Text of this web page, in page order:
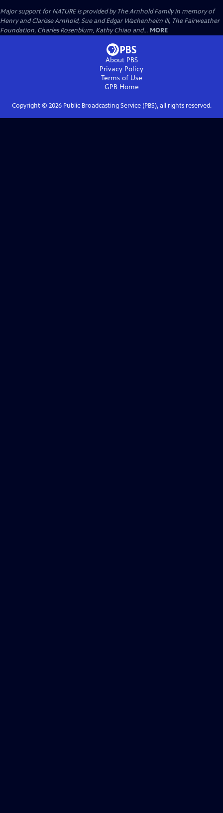
Major support for NATURE is provided by The Arnhold Family in memory of
Henry and Clarisse Arnhold, Sue and Edgar Wachenheim III, The Fairweather
Foundation, Charles Rosenblum, Kathy Chiao and... MORE
About PBS
Privacy Policy
Terms of Use
GPBHome
Copyright © 2026Public Broadcasting Service (PBS), all rights reserved.